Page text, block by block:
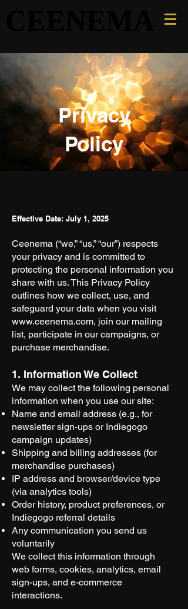
Privacy
Policy
Effective Date: July 1, 2025
Ceenema (“we,” “us,” “our”) respects
your privacy and is committed to
protecting the personal information you
share with us. This Privacy Policy
outlines how we collect, use, and
safeguard your data when you visit
www.ceenema.com, join our mailing
list, participate in our campaigns, or
purchase merchandise.
1. Information We Collect
We may collect the following personal
information when you use our site:
Name and email address (e.g., for
newsletter sign-ups or Indiegogo
campaign updates)
Shipping and billing addresses (for
merchandise purchases)
IP address and browser/device type
(via analytics tools)
Order history, product preferences, or
Indiegogo referral details
Any communication you send us
voluntarily
We collect this information through
web forms, cookies, analytics, email
sign-ups, and e-commerce
interactions.